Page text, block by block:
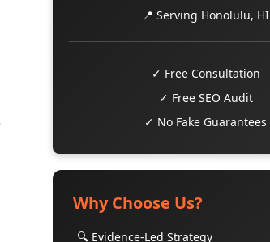
📍 Serving Honolulu, HI
✓ Free Consultation
✓ Free SEO Audit
✓ No Fake Guarantees
Why Choose Us?
🔍 Evidence-Led Strategy